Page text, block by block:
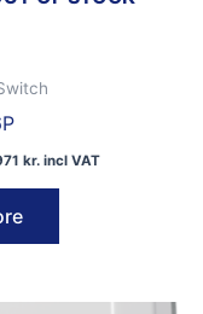
kr. incl VAT